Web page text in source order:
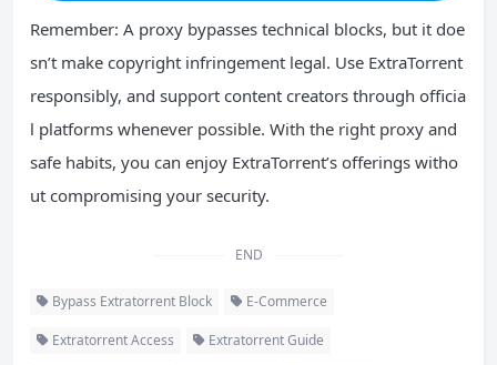
Remember: A proxy bypasses technical blocks, but it doe
sn’t make copyright infringement legal. Use ExtraTorrent
responsibly, and support content creators through officia
l platforms whenever possible. With the right proxy and
safe habits, you can enjoy ExtraTorrent’s offerings witho
ut compromising your security.
END
Bypass Extratorrent Block E-Commerce
Extratorrent Access Extratorrent Guide